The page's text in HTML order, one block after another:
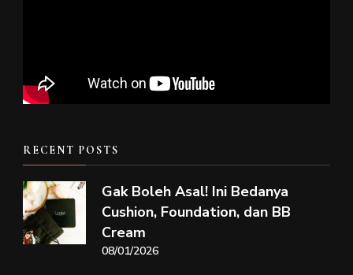
RECENT POSTS
Gak Boleh Asal! Ini Bedanya
Cushion, Foundation, dan BB
Cream
08/01/2026